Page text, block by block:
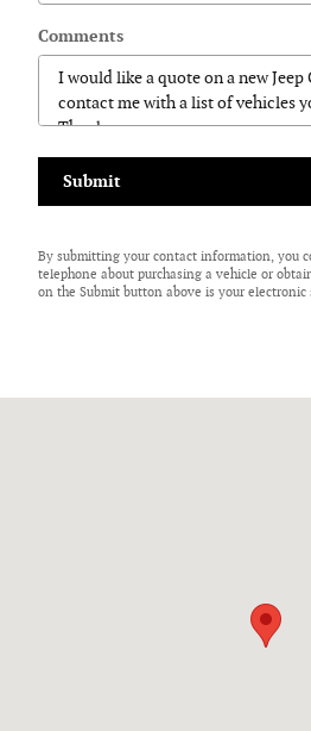
Comments
Submit
By submitting your contact information, you
telephone about purchasing a vehicle or
on the Submit button above is your electronic